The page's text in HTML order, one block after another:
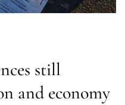
still
and economy